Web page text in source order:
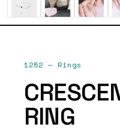
1252 — Rings
RING